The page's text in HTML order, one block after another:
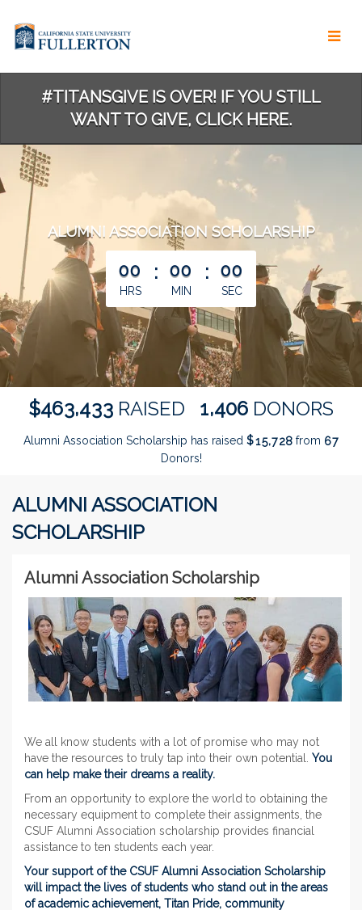
Main
#TITANSGIVE IS OVER! IF YOU STILL
WANT TO GIVE, CLICK HERE.
ALUMNI ASSOCIATION SCHOLARSHIP
less than 1 minute remaining
00
HRS
: 00
MIN
: 00
SEC
$463,433 RAISED 1,406 DONORS
Alumni Association Scholarship has raised $15,728 from 67
Donors!
ALUMNI ASSOCIATION
SCHOLARSHIP
Alumni Association Scholarship
We all know students with a lot of promise who may not
have the resources to truly tap into their own potential. You
can help make their dreams a reality.
From an opportunity to explore the world to obtaining the
necessary equipment to complete their assignments, the
CSUF Alumni Association scholarship provides financial
assistance to ten students each year.
Your support of the CSUF Alumni Association Scholarship
will impact the lives of students who stand out in the areas
of academic achievement, Titan Pride, community